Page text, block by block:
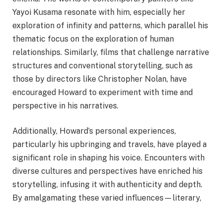
Yayoi Kusama resonate with him, especially her
exploration of infinity and patterns, which parallel his
thematic focus on the exploration of human
relationships. Similarly, films that challenge narrative
structures and conventional storytelling, such as
those by directors like Christopher Nolan, have
encouraged Howard to experiment with time and
perspective in his narratives.
Additionally, Howard’s personal experiences,
particularly his upbringing and travels, have played a
significant role in shaping his voice. Encounters with
diverse cultures and perspectives have enriched his
storytelling, infusing it with authenticity and depth.
By amalgamating these varied influences—literary,